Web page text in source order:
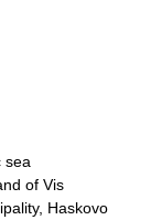
sea
of Vis
Haskovo